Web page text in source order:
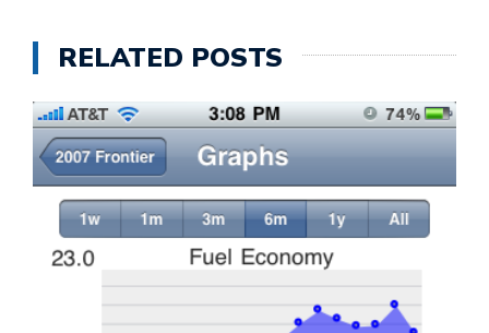
RELATED POSTS